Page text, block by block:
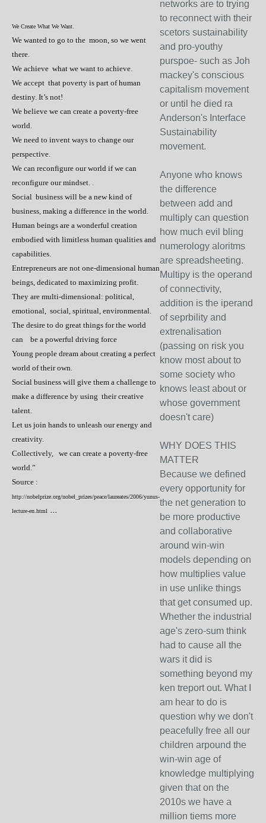
We Create What We Want.
We wanted to go to the moon, so we went
there.
We achieve what we want to achieve.
We accept that poverty is part of human
destiny. It’s not!
We believe we can create a poverty-free
world.
We need to invent ways to change our
perspective.
We can reconfigure our world if we can
reconfigure our mindset. .
Social business will be a new kind of
business, making a difference in the world.
Human beings are a wonderful creation
embodied with limitless human qualities and
capabilities.
Entrepreneurs are not one-dimensional human
beings, dedicated to maximizing profit.
They are multi-dimensional: political,
emotional, social, spiritual, environmental.
The desire to do great things for the world
can be a powerful driving force
Young people dream about creating a perfect
world of their own.
Social business will give them a challenge to
make a difference by using their creative
talent.
Let us join hands to unleash our energy and
creativity.
Collectively, we can create a poverty-free
world.”
Source :
http://nobelprize.org/nobel_prizes/peace/laureates/2006/yunus-
lecture-en.html ...
networks are to trying
to reconnect with their
scetors sustainability
and pro-youthy
purspoe- such as Joh
mackey's conscious
capitalism movement
or until he died ra
Anderson's Interface
Sustainability
movement.
Anyone who knows
the difference
between add and
multiply can question
how much evil bling
numerology aloritms
are spreadsheeting.
Multipy is the operand
of connectivity,
addition is the iperand
of seprbility and
extrenalisation
(passing on risk you
know most about to
some society who
knows least about or
whose government
doesn't care)
WHY DOES THIS
MATTER
Because we defined
every opportunity for
the net generation to
be more productive
and collaborative
around win-win
models depending on
how multiplies value
in use unlike things
that get consumed up.
Whether the industrial
age's zero-sum think
had to cause all the
wars it did is
something beyond my
ken treport out. What I
am hear to do is
question why we don't
peacefully free all our
children arpound the
win-win age of
knowledge multiplying
given that on the
2010s we have a
million tiems more